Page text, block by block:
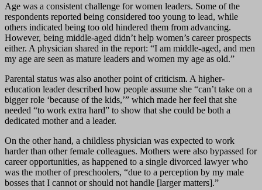
Age was a consistent challenge for women leaders. Some of the
respondents reported being considered too young to lead, while
others indicated being too old hindered them from advancing.
However, being middle-aged didn’t help women’s career prospects
either. A physician shared in the report: “I am middle-aged, and men
my age are seen as mature leaders and women my age as old.”
Parental status was also another point of criticism. A higher-
education leader described how people assume she “can’t take on a
bigger role ‘because of the kids,’” which made her feel that she
needed “to work extra hard” to show that she could be both a
dedicated mother and a leader.
On the other hand, a childless physician was expected to work
harder than other female colleagues. Mothers were also bypassed for
career opportunities, as happened to a single divorced lawyer who
was the mother of preschoolers, “due to a perception by my male
bosses that I cannot or should not handle [larger matters].”